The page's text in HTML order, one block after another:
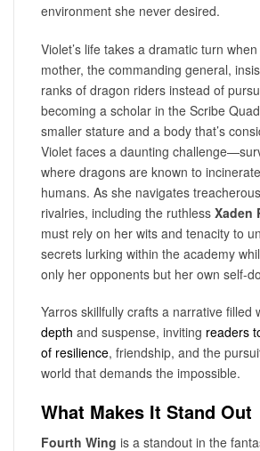
environment she never desired.
Violet’s life takes a dramatic turn
mother, the commanding general,
ranks of dragon riders instead of
becoming a scholar in the Scribe
smaller stature and a body that’s
Violet faces a daunting
where dragons are known to
humans. As she navigates
rivalries, including the ruthless Xaden
must rely on her wits and tenacity to
secrets lurking within the academy
only her opponents but her own self-
Yarros skillfully crafts a narrative filled
depth and suspense, inviting readers
of resilience, friendship, and the
world that demands the impossible.
What Makes It Stand Out
Fourth Wing is a standout in the